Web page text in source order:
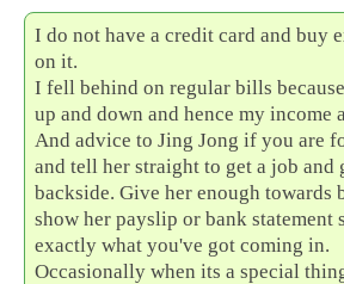
I do not have a credit card and buy
on it.
I fell behind on regular bills
up and down and hence my income
And advice to Jing Jong if you are
and tell her straight to get a job and
backside. Give her enough towards
show her payslip or bank statement
exactly what you've got coming in.
Occasionally when its a special